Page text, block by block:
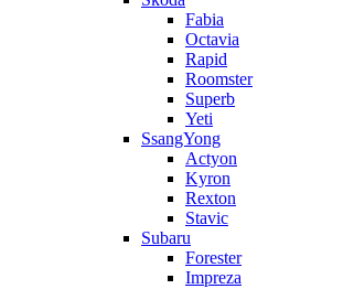
Fabia
Octavia
Rapid
Roomster
Superb
Yeti
SsangYong
Actyon
Kyron
Rexton
Stavic
Subaru
Forester
Impreza